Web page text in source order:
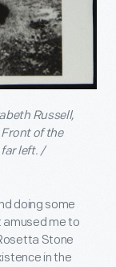
Russell,
of the
left. /
doing some
amused me to
Stone
in the